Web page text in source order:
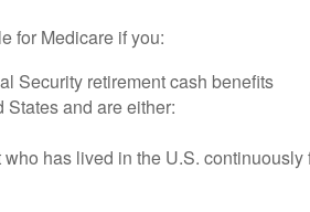
for Medicare if you:
Security retirement cash benefits
States and are either:
has lived in the U.S. continuously